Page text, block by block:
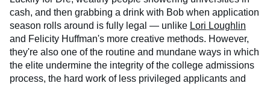
cash, and then grabbing a drink with Bob when application
season rolls around is fully legal — unlike Lori Loughlin
and Felicity Huffman's more creative methods. However,
they're also one of the routine and mundane ways in which
the elite undermine the integrity of the college admissions
process, the hard work of less privileged applicants and